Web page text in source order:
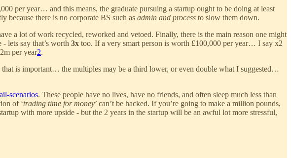
per year… and this means, the graduate pursuing a startup ought to be doing at least
because there is no corporate BS such as admin and process to slow them down.
a lot of work recycled, reworked and vetoed. Finally, there is the main reason one might
lets say that’s worth 3x too. If a very smart person is worth £100,000 per year… I say x2
per year2.
is important… the multiples may be a third lower, or even double what I suggested…
scenarios. These people have no lives, have no friends, and often sleep much less than
of ‘trading time for money’ can’t be hacked. If you’re going to make a million pounds,
with more upside - but the 2 years in the startup will be an awful lot more stressful,